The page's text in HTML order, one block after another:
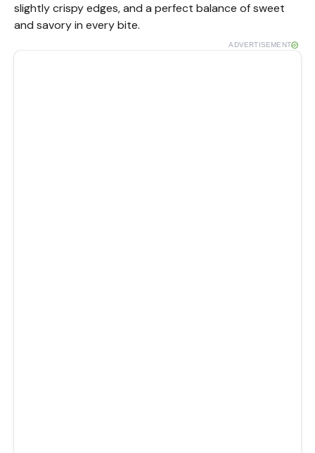
slightly crispy edges, and a perfect balance of sweet
and savory in every bite.
ADVERTISEMENT